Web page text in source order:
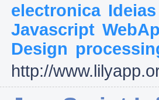
electronica
Javascript
Design
http://